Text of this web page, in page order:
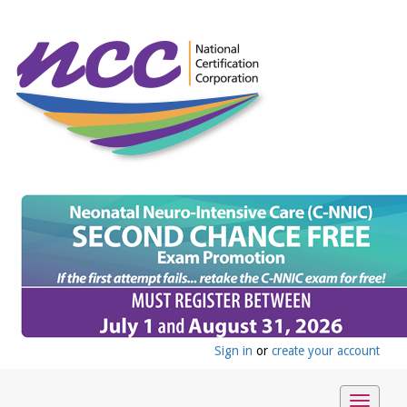
Sign in or create your account
Toggle